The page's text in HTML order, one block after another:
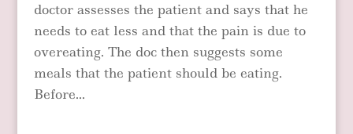
doctor assesses the patient and says that he
needs to eat less and that the pain is due to
overeating. The doc then suggests some
meals that the patient should be eating.
Before...